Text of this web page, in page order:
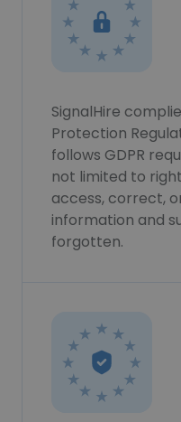
SignalHire
Protection
follows GDPR
not limited to
access, correct,
information and
forgotten.